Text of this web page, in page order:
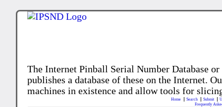
The Internet Pinball Serial Number Database
publishes a database of these on the Internet.
machines in existence and allow tools for
Home Search Submit
Frequently